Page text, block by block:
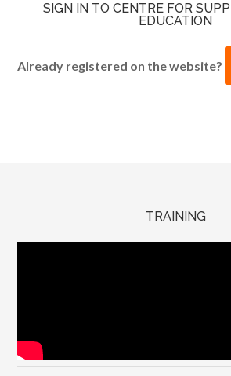
SIGN IN TO CENTRE FOR
EDUCATION
Already registered on the website?
TRAINING